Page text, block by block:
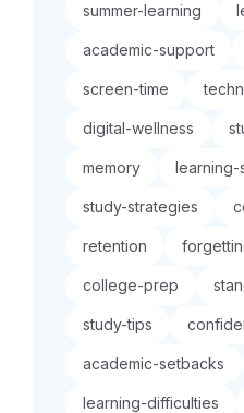
summer-learning
academic-support
screen-time
digital-wellness
memory learning-
study-strategies
retention
college-prep
study-tips
academic-setbacks
learning-difficulties